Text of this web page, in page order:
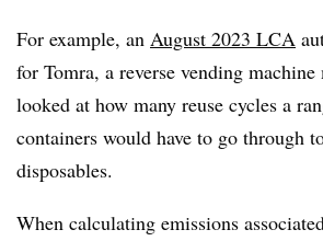
For example, an August 2023 LCA
for Tomra, a reverse vending machine
looked at how many reuse cycles a
containers would have to go through
disposables.
When calculating emissions